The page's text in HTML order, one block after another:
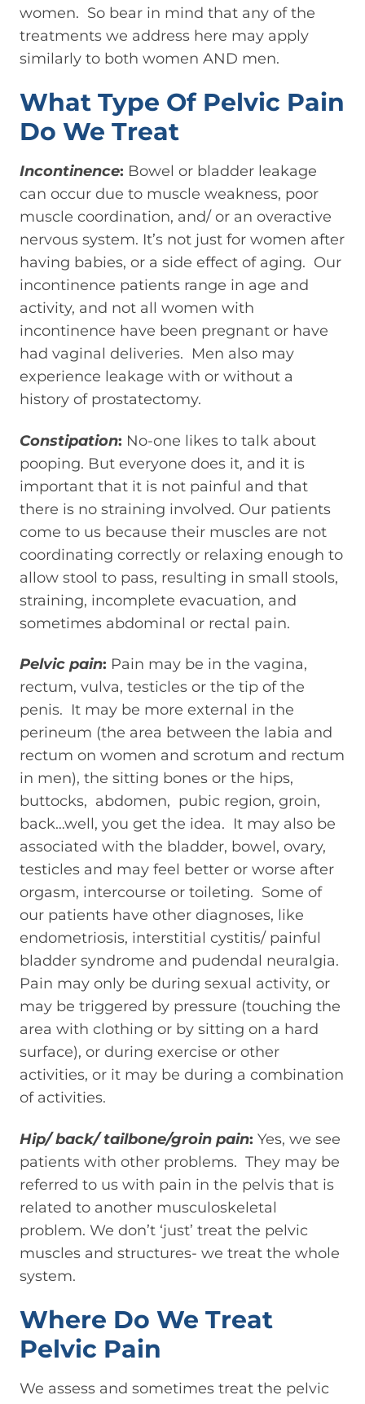
women. So bear in mind that any of the
treatments we address here may apply
similarly to both women AND men.
What Type Of Pelvic Pain
Do We Treat
Incontinence: Bowel or bladder leakage
can occur due to muscle weakness, poor
muscle coordination, and/ or an overactive
nervous system. It’s not just for women after
having babies, or a side effect of aging. Our
incontinence patients range in age and
activity, and not all women with
incontinence have been pregnant or have
had vaginal deliveries. Men also may
experience leakage with or without a
history of prostatectomy.
Constipation: No-one likes to talk about
pooping. But everyone does it, and it is
important that it is not painful and that
there is no straining involved. Our patients
come to us because their muscles are not
coordinating correctly or relaxing enough to
allow stool to pass, resulting in small stools,
straining, incomplete evacuation, and
sometimes abdominal or rectal pain.
Pelvic pain: Pain may be in the vagina,
rectum, vulva, testicles or the tip of the
penis. It may be more external in the
perineum (the area between the labia and
rectum on women and scrotum and rectum
in men), the sitting bones or the hips,
buttocks, abdomen, pubic region, groin,
back…well, you get the idea. It may also be
associated with the bladder, bowel, ovary,
testicles and may feel better or worse after
orgasm, intercourse or toileting. Some of
our patients have other diagnoses, like
endometriosis, interstitial cystitis/ painful
bladder syndrome and pudendal neuralgia.
Pain may only be during sexual activity, or
may be triggered by pressure (touching the
area with clothing or by sitting on a hard
surface), or during exercise or other
activities, or it may be during a combination
of activities.
Hip/ back/ tailbone/groin pain: Yes, we see
patients with other problems. They may be
referred to us with pain in the pelvis that is
related to another musculoskeletal
problem. We don’t ‘just’ treat the pelvic
muscles and structures- we treat the whole
system.
Where Do We Treat
Pelvic Pain
We assess and sometimes treat the pelvic